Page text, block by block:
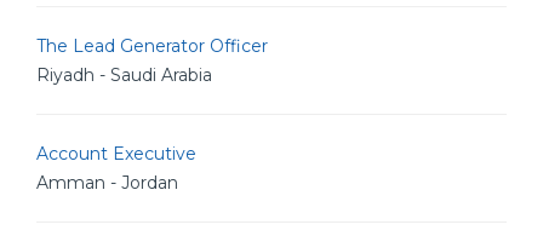
The Lead Generator Officer
Riyadh - Saudi Arabia
Account Executive
Amman - Jordan